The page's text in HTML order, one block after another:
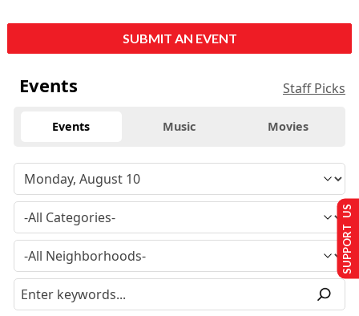
SUBMIT AN EVENT
Events Staff Picks
Events Music Movies
SUPPORT US